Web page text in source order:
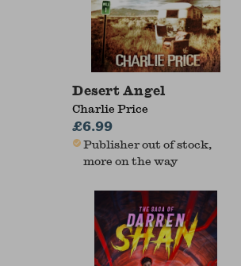
Desert Angel
Charlie Price
£6.99
Publisher out of stock,
more on the way